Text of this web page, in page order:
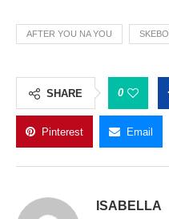
AFTER YOU NA YOU SKEBO
SHARE 0
Pinterest Email
ISABELLA